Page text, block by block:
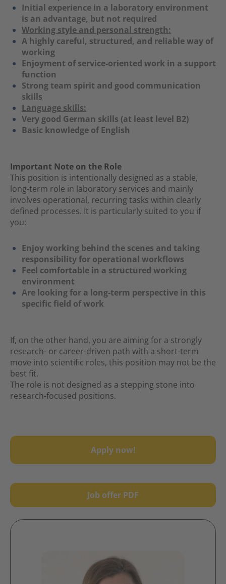
Initial experience in a laboratory environment
is an advantage, but not required
Working style and personal strength:
A highly careful, structured, and reliable way of
working
Enjoyment of service-oriented work in a support
function
Strong team spirit and good communication
skills
Language skills:
Very good German skills (at least level B2)
Basic knowledge of English
Important Note on the Role
This position is intentionally designed as a stable,
long-term role in laboratory services and mainly
involves operational, recurring tasks within clearly
defined processes. It is particularly suited to you if
you:
Enjoy working behind the scenes and taking
responsibility for operational workflows
Feel comfortable in a structured working
environment
Are looking for a long-term perspective in this
specific field of work
If, on the other hand, you are aiming for a strongly
research- or career-driven path with a short-term
move into scientific roles, this position may not be the
best fit.
The role is not designed as a stepping stone into
research-focused positions.
Apply now!
Job offer PDF